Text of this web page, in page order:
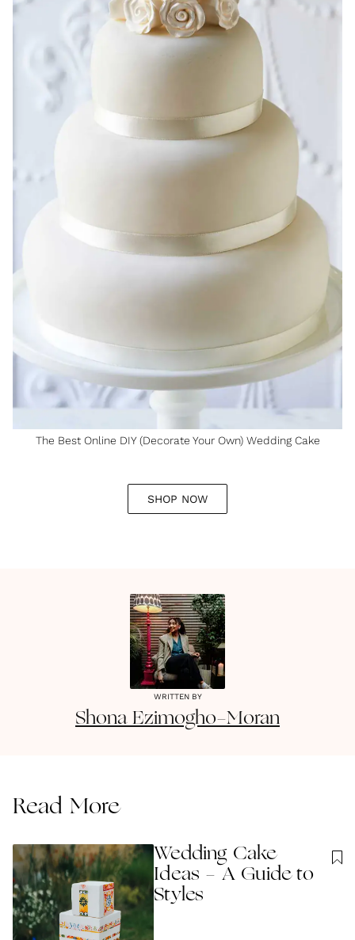
The Best Online DIY (Decorate Your Own) Wedding Cake
SHOP NOW
WRITTEN BY
Shona Ezimogho-Moran
Read More
Wedding Cake
Ideas - A Guide to
Styles